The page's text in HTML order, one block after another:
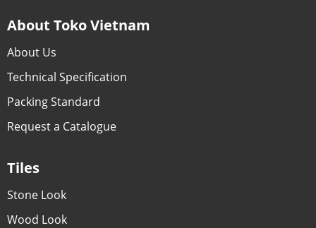
About Toko Vietnam
About Us
Technical Specification
Packing Standard
Request a Catalogue
Tiles
Stone Look
Wood Look